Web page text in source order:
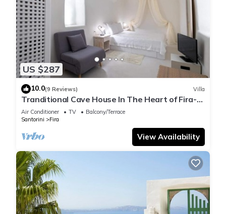
US $287
10.0(9 Reviews) Villa
Tranditional Cave House In The Heart of Fira-
Santorini
Air Conditioner TV
Balcony/Terrace
Santorini
Fira
View Availability